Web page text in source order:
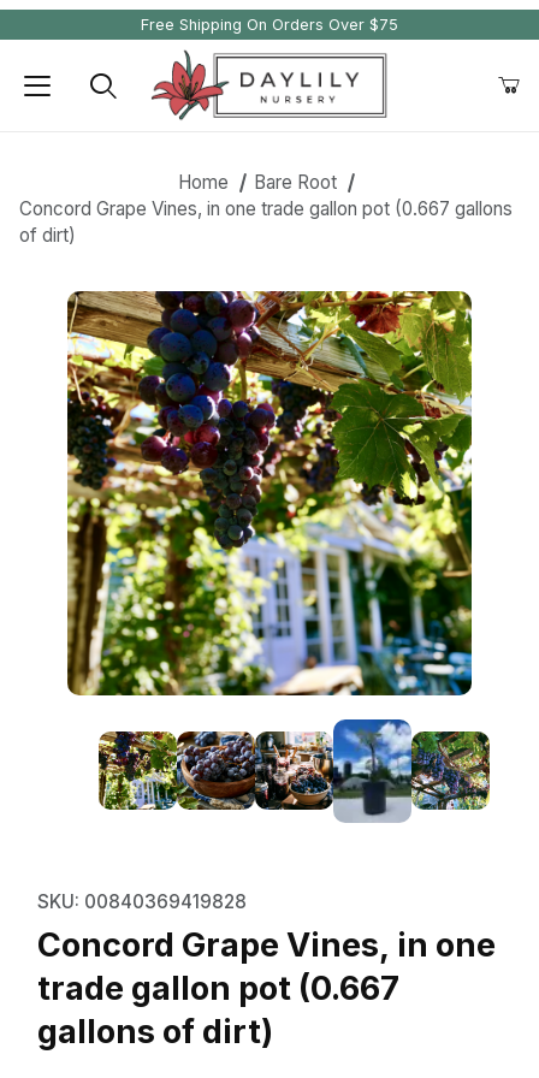
Free Shipping On Orders Over $75
Home
Bare Root
Concord Grape Vines, in one trade gallon pot (0.667 gallons
of dirt)
Thumbnail Filmstrip of Concord
SKU: 00840369419828
Concord Grape Vines, in one
trade gallon pot (0.667
gallons of dirt)